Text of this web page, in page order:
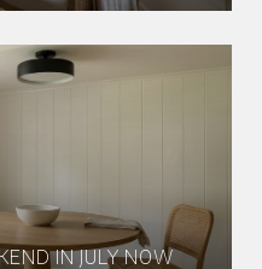
IN JULY NOW